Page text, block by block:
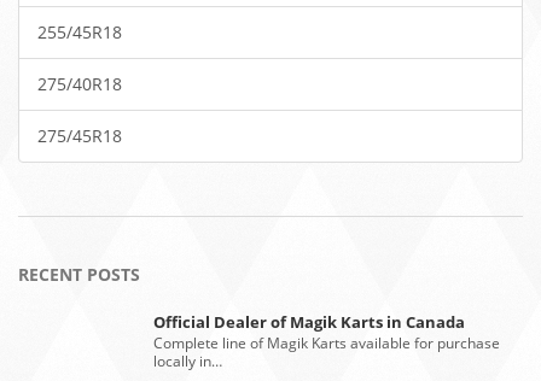
255/45R18
275/40R18
275/45R18
RECENT POSTS
Official Dealer of Magik Karts in Canada
Complete line of Magik Karts available for purchase
locally in…